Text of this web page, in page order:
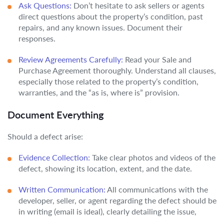
Ask Questions: Don’t hesitate to ask sellers or agents
direct questions about the property’s condition, past
repairs, and any known issues. Document their
responses.
Review Agreements Carefully: Read your Sale and
Purchase Agreement thoroughly. Understand all clauses,
especially those related to the property’s condition,
warranties, and the “as is, where is” provision.
Document Everything
Should a defect arise:
Evidence Collection: Take clear photos and videos of the
defect, showing its location, extent, and the date.
Written Communication: All communications with the
developer, seller, or agent regarding the defect should be
in writing (email is ideal), clearly detailing the issue,